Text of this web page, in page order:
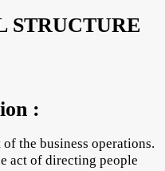
STRUCTURE
:
the business operations.
act of directing people